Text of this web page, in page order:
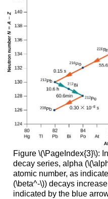
Figure \(\PageIndex{3}\):
decay series, alpha
atomic number, as
(\beta^-\)) decays
indicated by the blue